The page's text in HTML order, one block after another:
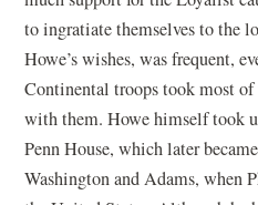
to ingratiate themselves to the
Howe’s wishes, was frequent,
Continental troops took most
with them. Howe himself took
Penn House, which later
Washington and Adams, when